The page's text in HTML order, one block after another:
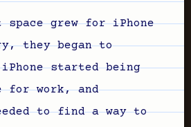
space grew for iPhone
they began to
iPhone started being
for work, and
to find a way to